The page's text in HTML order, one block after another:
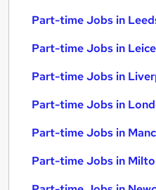
Part-time Jobs in
Part-time Jobs in
Part-time Jobs in
Part-time Jobs in
Part-time Jobs in
Part-time Jobs in